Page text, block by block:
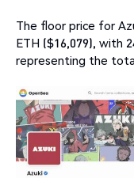
The floor price for
ETH ($16,079), with
representing the